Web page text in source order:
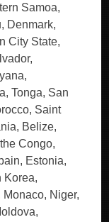
Samoa,
Denmark,
City State,
Tonga, San
Saint
Belize,
Congo,
Estonia,
Korea,
Niger,